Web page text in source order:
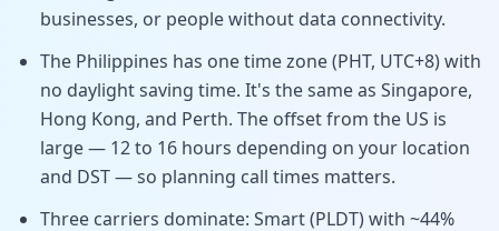
businesses, or people without data connectivity.
The Philippines has one time zone (PHT, UTC+8) with
no daylight saving time. It's the same as Singapore,
Hong Kong, and Perth. The offset from the US is
large — 12 to 16 hours depending on your location
and DST — so planning call times matters.
Three carriers dominate: Smart (PLDT) with ~44%